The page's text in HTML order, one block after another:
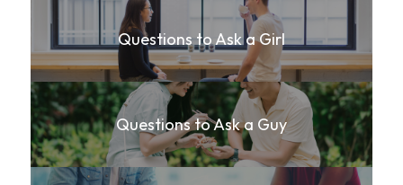
Questions to Ask a Girl
Questions to Ask a Guy